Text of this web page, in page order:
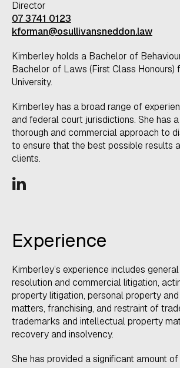
Director
07 3741 0123
kforman@osullivansneddon.law
Kimberley holds a Bachelor of
Bachelor of Laws (First Class Honours)
University.
​Kimberley has a broad range of
and federal court jurisdictions. She has
thorough and commercial approach to
to ensure that the best possible results
clients.
Experience​
​Kimberley’s experience includes
resolution and commercial litigation,
property litigation, personal property
matters, franchising, and restraint of
trademarks and intellectual property
recovery and insolvency.​
She has provided a significant amount